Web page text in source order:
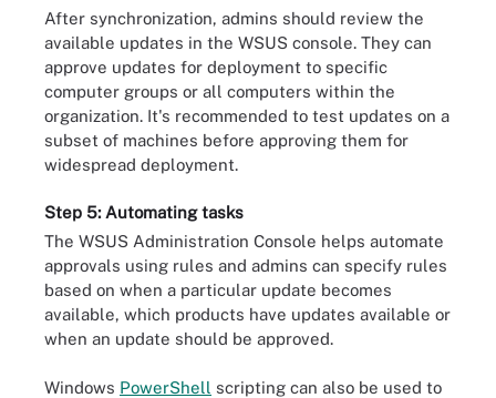
After synchronization, admins should review the
available updates in the WSUS console. They can
approve updates for deployment to specific
computer groups or all computers within the
organization. It's recommended to test updates on a
subset of machines before approving them for
widespread deployment.
Step 5: Automating tasks
The WSUS Administration Console helps automate
approvals using rules and admins can specify rules
based on when a particular update becomes
available, which products have updates available or
when an update should be approved.
Windows PowerShell scripting can also be used to